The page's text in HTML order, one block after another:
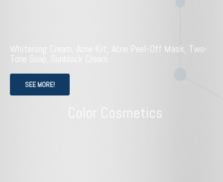
Whitening Cream, Acne Kit, Acne Peel-Off Mask, Two-
Tone Soap, Sunblock Cream.
SEE MORE!
Color Cosmetics